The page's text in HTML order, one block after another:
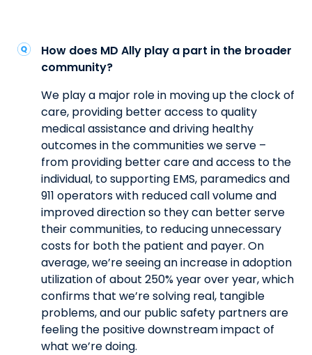
How does MD Ally play a part in the broader
community?
We play a major role in moving up the clock of
care, providing better access to quality
medical assistance and driving healthy
outcomes in the communities we serve –
from providing better care and access to the
individual, to supporting EMS, paramedics and
911 operators with reduced call volume and
improved direction so they can better serve
their communities, to reducing unnecessary
costs for both the patient and payer. On
average, we’re seeing an increase in adoption
utilization of about 250% year over year, which
confirms that we’re solving real, tangible
problems, and our public safety partners are
feeling the positive downstream impact of
what we’re doing.